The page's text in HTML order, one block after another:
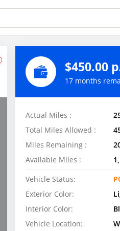
$450.00
17 months
Actual Miles :
Total Miles Allowed :
Miles Remaining :
Available Miles :
Vehicle Status:
Exterior Color:
Interior Color:
Vehicle Location: